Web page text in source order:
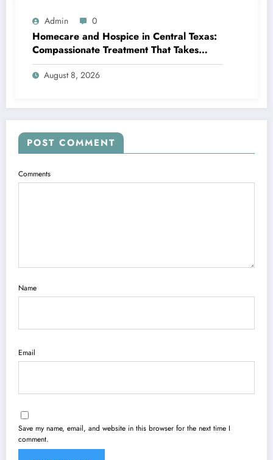
Admin 0
Homecare and Hospice in Central Texas:
Compassionate Treatment That Takes
Convenience Home
August 8, 2026
POST COMMENT
Comments
Name
Email
Save my name, email, and website in this browser for the next time I
comment.